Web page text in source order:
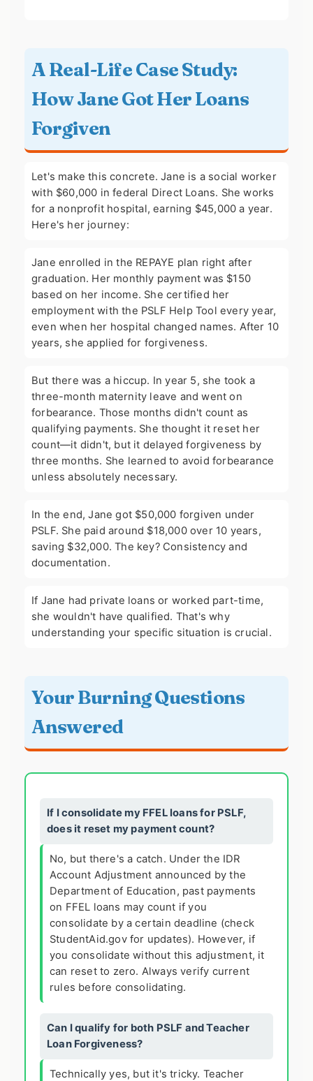
A Real-Life Case Study:
How Jane Got Her Loans
Forgiven
Let's make this concrete. Jane is a social worker
with $60,000 in federal Direct Loans. She works
for a nonprofit hospital, earning $45,000 a year.
Here's her journey:
Jane enrolled in the REPAYE plan right after
graduation. Her monthly payment was $150
based on her income. She certified her
employment with the PSLF Help Tool every year,
even when her hospital changed names. After 10
years, she applied for forgiveness.
But there was a hiccup. In year 5, she took a
three-month maternity leave and went on
forbearance. Those months didn't count as
qualifying payments. She thought it reset her
count—it didn't, but it delayed forgiveness by
three months. She learned to avoid forbearance
unless absolutely necessary.
In the end, Jane got $50,000 forgiven under
PSLF. She paid around $18,000 over 10 years,
saving $32,000. The key? Consistency and
documentation.
If Jane had private loans or worked part-time,
she wouldn't have qualified. That's why
understanding your specific situation is crucial.
Your Burning Questions
Answered
If I consolidate my FFEL loans for PSLF,
does it reset my payment count?
No, but there's a catch. Under the IDR
Account Adjustment announced by the
Department of Education, past payments
on FFEL loans may count if you
consolidate by a certain deadline (check
StudentAid.gov for updates). However, if
you consolidate without this adjustment, it
can reset to zero. Always verify current
rules before consolidating.
Can I qualify for both PSLF and Teacher
Loan Forgiveness?
Technically yes, but it's tricky. Teacher